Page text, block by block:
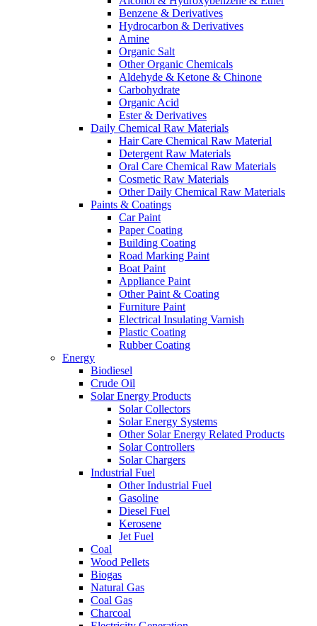
Benzene & Derivatives
Hydrocarbon & Derivatives
Amine
Organic Salt
Other Organic Chemicals
Aldehyde & Ketone & Chinone
Carbohydrate
Organic Acid
Ester & Derivatives
Daily Chemical Raw Materials
Hair Care Chemical Raw Material
Detergent Raw Materials
Oral Care Chemical Raw Materials
Cosmetic Raw Materials
Other Daily Chemical Raw Materials
Paints & Coatings
Car Paint
Paper Coating
Building Coating
Road Marking Paint
Boat Paint
Appliance Paint
Other Paint & Coating
Furniture Paint
Electrical Insulating Varnish
Plastic Coating
Rubber Coating
Energy
Biodiesel
Crude Oil
Solar Energy Products
Solar Collectors
Solar Energy Systems
Other Solar Energy Related Products
Solar Controllers
Solar Chargers
Industrial Fuel
Other Industrial Fuel
Gasoline
Diesel Fuel
Kerosene
Jet Fuel
Coal
Wood Pellets
Biogas
Natural Gas
Coal Gas
Charcoal